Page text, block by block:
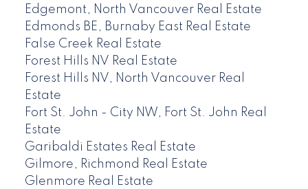
Edgemont, North Vancouver Real Estate
Edmonds BE, Burnaby East Real Estate
False Creek Real Estate
Forest Hills NV Real Estate
Forest Hills NV, North Vancouver Real
Estate
Fort St. John - City NW, Fort St. John Real
Estate
Garibaldi Estates Real Estate
Gilmore, Richmond Real Estate
Glenmore Real Estate